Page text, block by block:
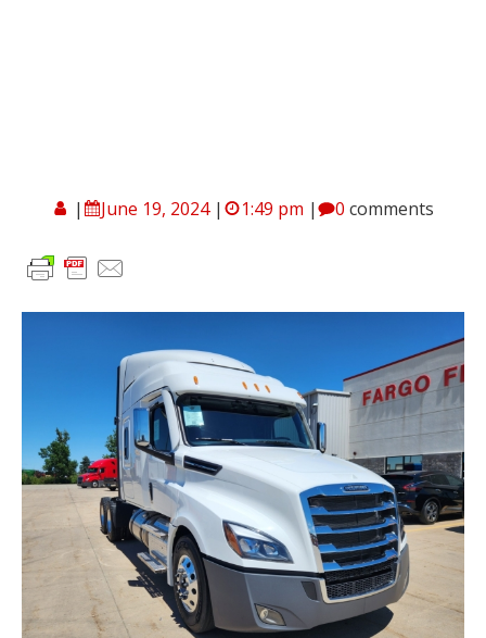
| June 19, 2024 | 1:49 pm | 0 comments